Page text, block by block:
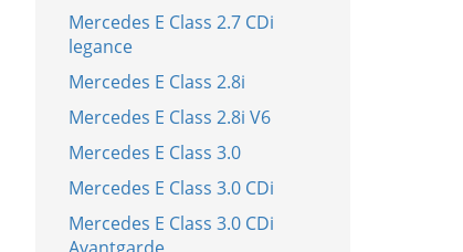
Mercedes E Class 2.7 CDi
legance
Mercedes E Class 2.8i
Mercedes E Class 2.8i V6
Mercedes E Class 3.0
Mercedes E Class 3.0 CDi
Mercedes E Class 3.0 CDi